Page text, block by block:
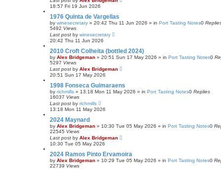
18:57 Fri 19 Jun 2026
1976 Quinta de Vargellas
by winesecretary » 20:42 Thu 11 Jun 2026 » in Port Tasting Notes0
5492 Views
Last post by winesecretary
20:42 Thu 11 Jun 2026
2010 Croft Colheita (bottled 2024)
by Alex Bridgeman » 20:51 Sun 17 May 2026 » in Port Tasting Notes0
5297 Views
Last post by Alex Bridgeman
20:51 Sun 17 May 2026
1998 Fonseca Guimaraens
by richmills » 13:18 Mon 11 May 2026 » in Port Tasting Notes0 Replies
16037 Views
Last post by richmills
13:18 Mon 11 May 2026
2024 Maynard
by Alex Bridgeman » 10:30 Tue 05 May 2026 » in Port Tasting Notes0
22545 Views
Last post by Alex Bridgeman
10:30 Tue 05 May 2026
2024 Ramos Pinto Ervamoira
by Alex Bridgeman » 10:29 Tue 05 May 2026 » in Port Tasting Notes0
22739 Views